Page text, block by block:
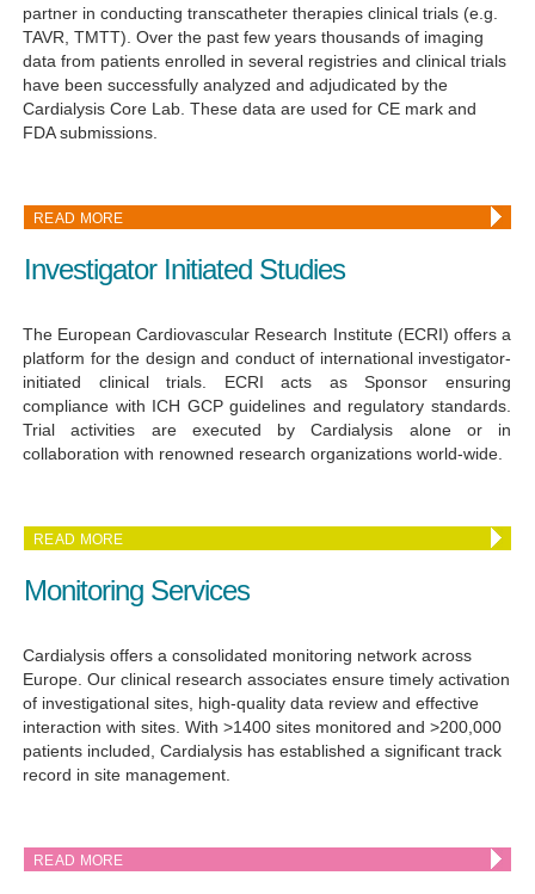
partner in conducting transcatheter therapies clinical trials (e.g.
TAVR, TMTT). Over the past few years thousands of imaging
data from patients enrolled in several registries and clinical trials
have been successfully analyzed and adjudicated by the
Cardialysis Core Lab. These data are used for CE mark and
FDA submissions.
READ MORE
Investigator Initiated Studies
The European Cardiovascular Research Institute (ECRI) offers a
platform for the design and conduct of international investigator-
initiated clinical trials. ECRI acts as Sponsor ensuring
compliance with ICH GCP guidelines and regulatory standards.
Trial activities are executed by Cardialysis alone or in
collaboration with renowned research organizations world-wide.
READ MORE
Monitoring Services
Cardialysis offers a consolidated monitoring network across
Europe. Our clinical research associates ensure timely activation
of investigational sites, high-quality data review and effective
interaction with sites. With >1400 sites monitored and >200,000
patients included, Cardialysis has established a significant track
record in site management.
READ MORE